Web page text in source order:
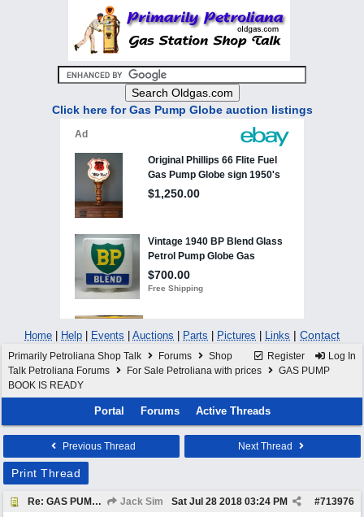
Click here for Gas Pump Globe auction listings
Home Help Events Auctions Parts Pictures Links | Contact
Register Log In
Primarily Petroliana Shop Talk Forums
Shop
Talk Petroliana Forums
For Sale Petroliana with prices
GAS PUMP
BOOK IS READY
Portal Forums Active Threads
Previous Thread Next Thread
Print Thread
Re: GAS PUMP BOOK IS READY Jack Sim #713976
Sat Jul 28 2018 03:24 PM